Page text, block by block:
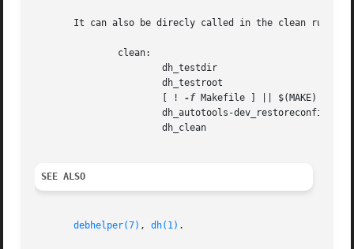
       It can also be direcly called in the clean rule.
		       [ !
-f Makefile ] || $(MAKE) clean
SEE ALSO
debhelper(7) , dh(1) .